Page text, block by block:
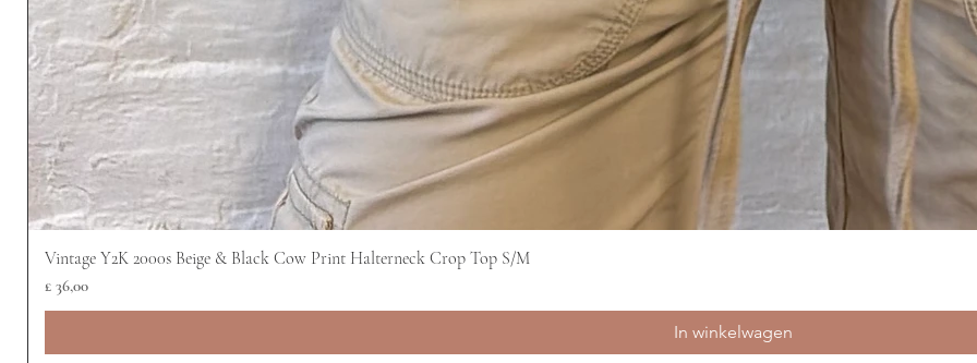
Vintage Y2K 2000s Beige & Black Cow Print Halterneck Crop Top S/M
Prijs
£ 36,00
In winkelwagen